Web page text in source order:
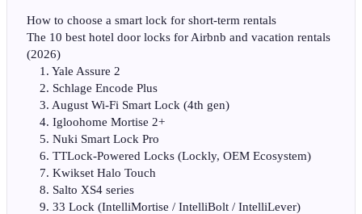
How to choose a smart lock for short-term rentals
The 10 best hotel door locks for Airbnb and vacation rentals
(2026)
1. Yale Assure 2
2. Schlage Encode Plus
3. August Wi-Fi Smart Lock (4th gen)
4. Igloohome Mortise 2+
5. Nuki Smart Lock Pro
6. TTLock-Powered Locks (Lockly, OEM Ecosystem)
7. Kwikset Halo Touch
8. Salto XS4 series
9. 33 Lock (IntelliMortise / IntelliBolt / IntelliLever)